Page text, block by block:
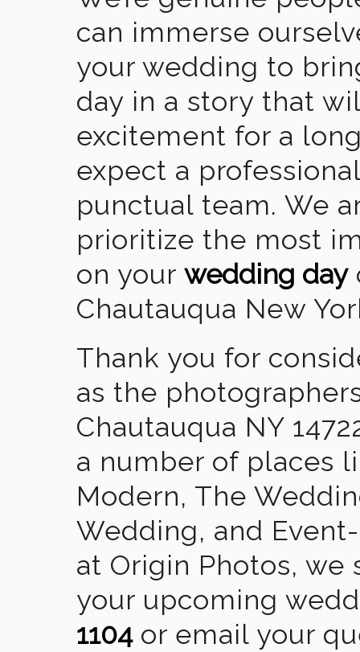
can immerse
your wedding to
day in a story that
excitement for a
expect a
punctual team. We
prioritize the most
on your wedding day
Chautauqua New
Thank you for
as the
Chautauqua NY
a number of places
Modern, The
Wedding, and
at Origin Photos,
your upcoming
1104or email your